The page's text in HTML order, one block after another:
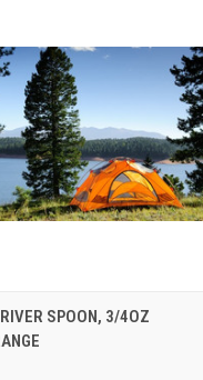
VIEW ADD TO CART
SPOON, 3/4OZ